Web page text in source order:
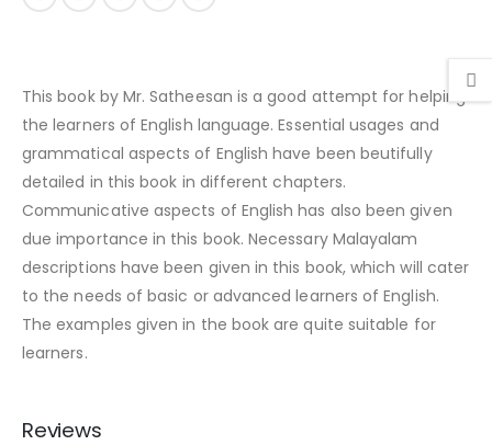
This book by Mr. Satheesan is a good attempt for helping
the learners of English language. Essential usages and
grammatical aspects of English have been beutifully
detailed in this book in different chapters.
Communicative aspects of English has also been given
due importance in this book. Necessary Malayalam
descriptions have been given in this book, which will cater
to the needs of basic or advanced learners of English.
The examples given in the book are quite suitable for
learners.
Reviews